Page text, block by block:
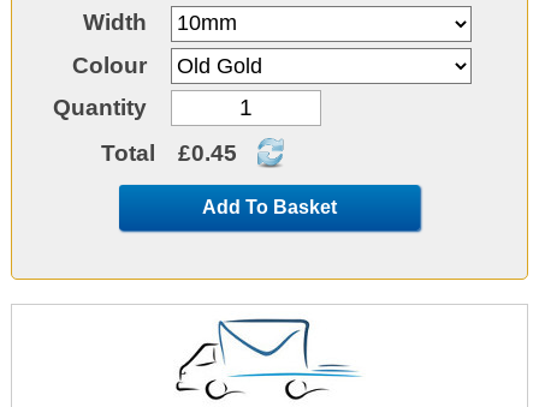
Width
Colour
Quantity
Total
£0.45
Add To Basket